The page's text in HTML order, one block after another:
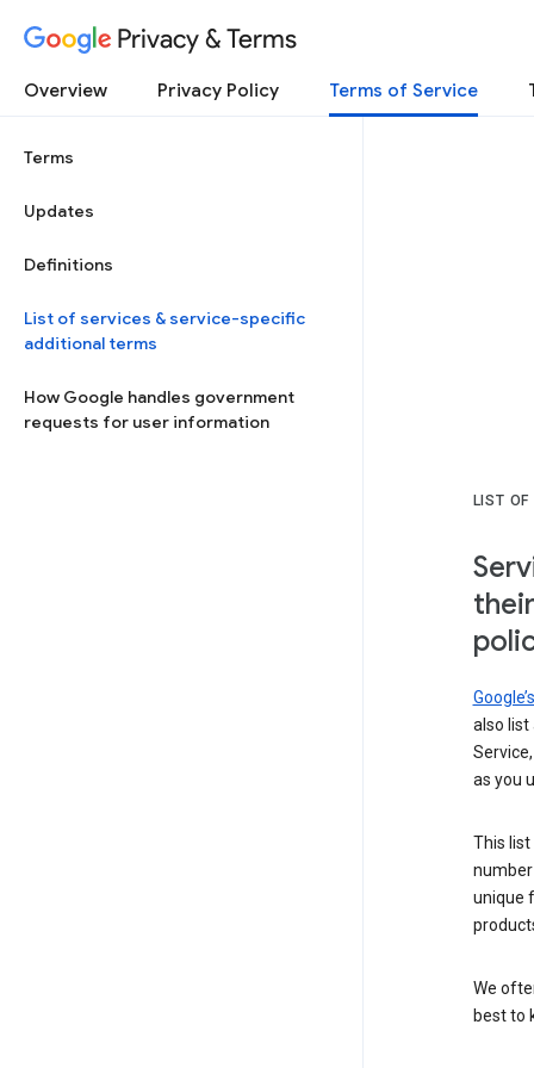
Privacy & Terms
Overview Privacy Policy Terms of Service
Terms
Updates
Definitions
List of services & service-specific
additional terms
How Google handles government
requests for user information
LIST
also list
as you
This list
unique
We
best to